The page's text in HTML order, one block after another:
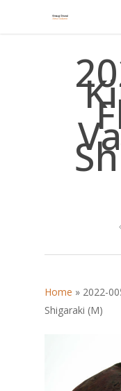
Home » 2022-
Shigaraki (M)